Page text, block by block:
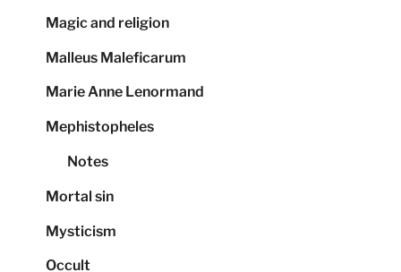
Magic and religion
Malleus Maleficarum
Marie Anne Lenormand
Mephistopheles
Notes
Mortal sin
Mysticism
Occult